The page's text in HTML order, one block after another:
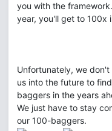
you with the
year, you'll get to 100x
Unfortunately, we
us into the future to
baggers in the years
We just have to stay
our 100-baggers.